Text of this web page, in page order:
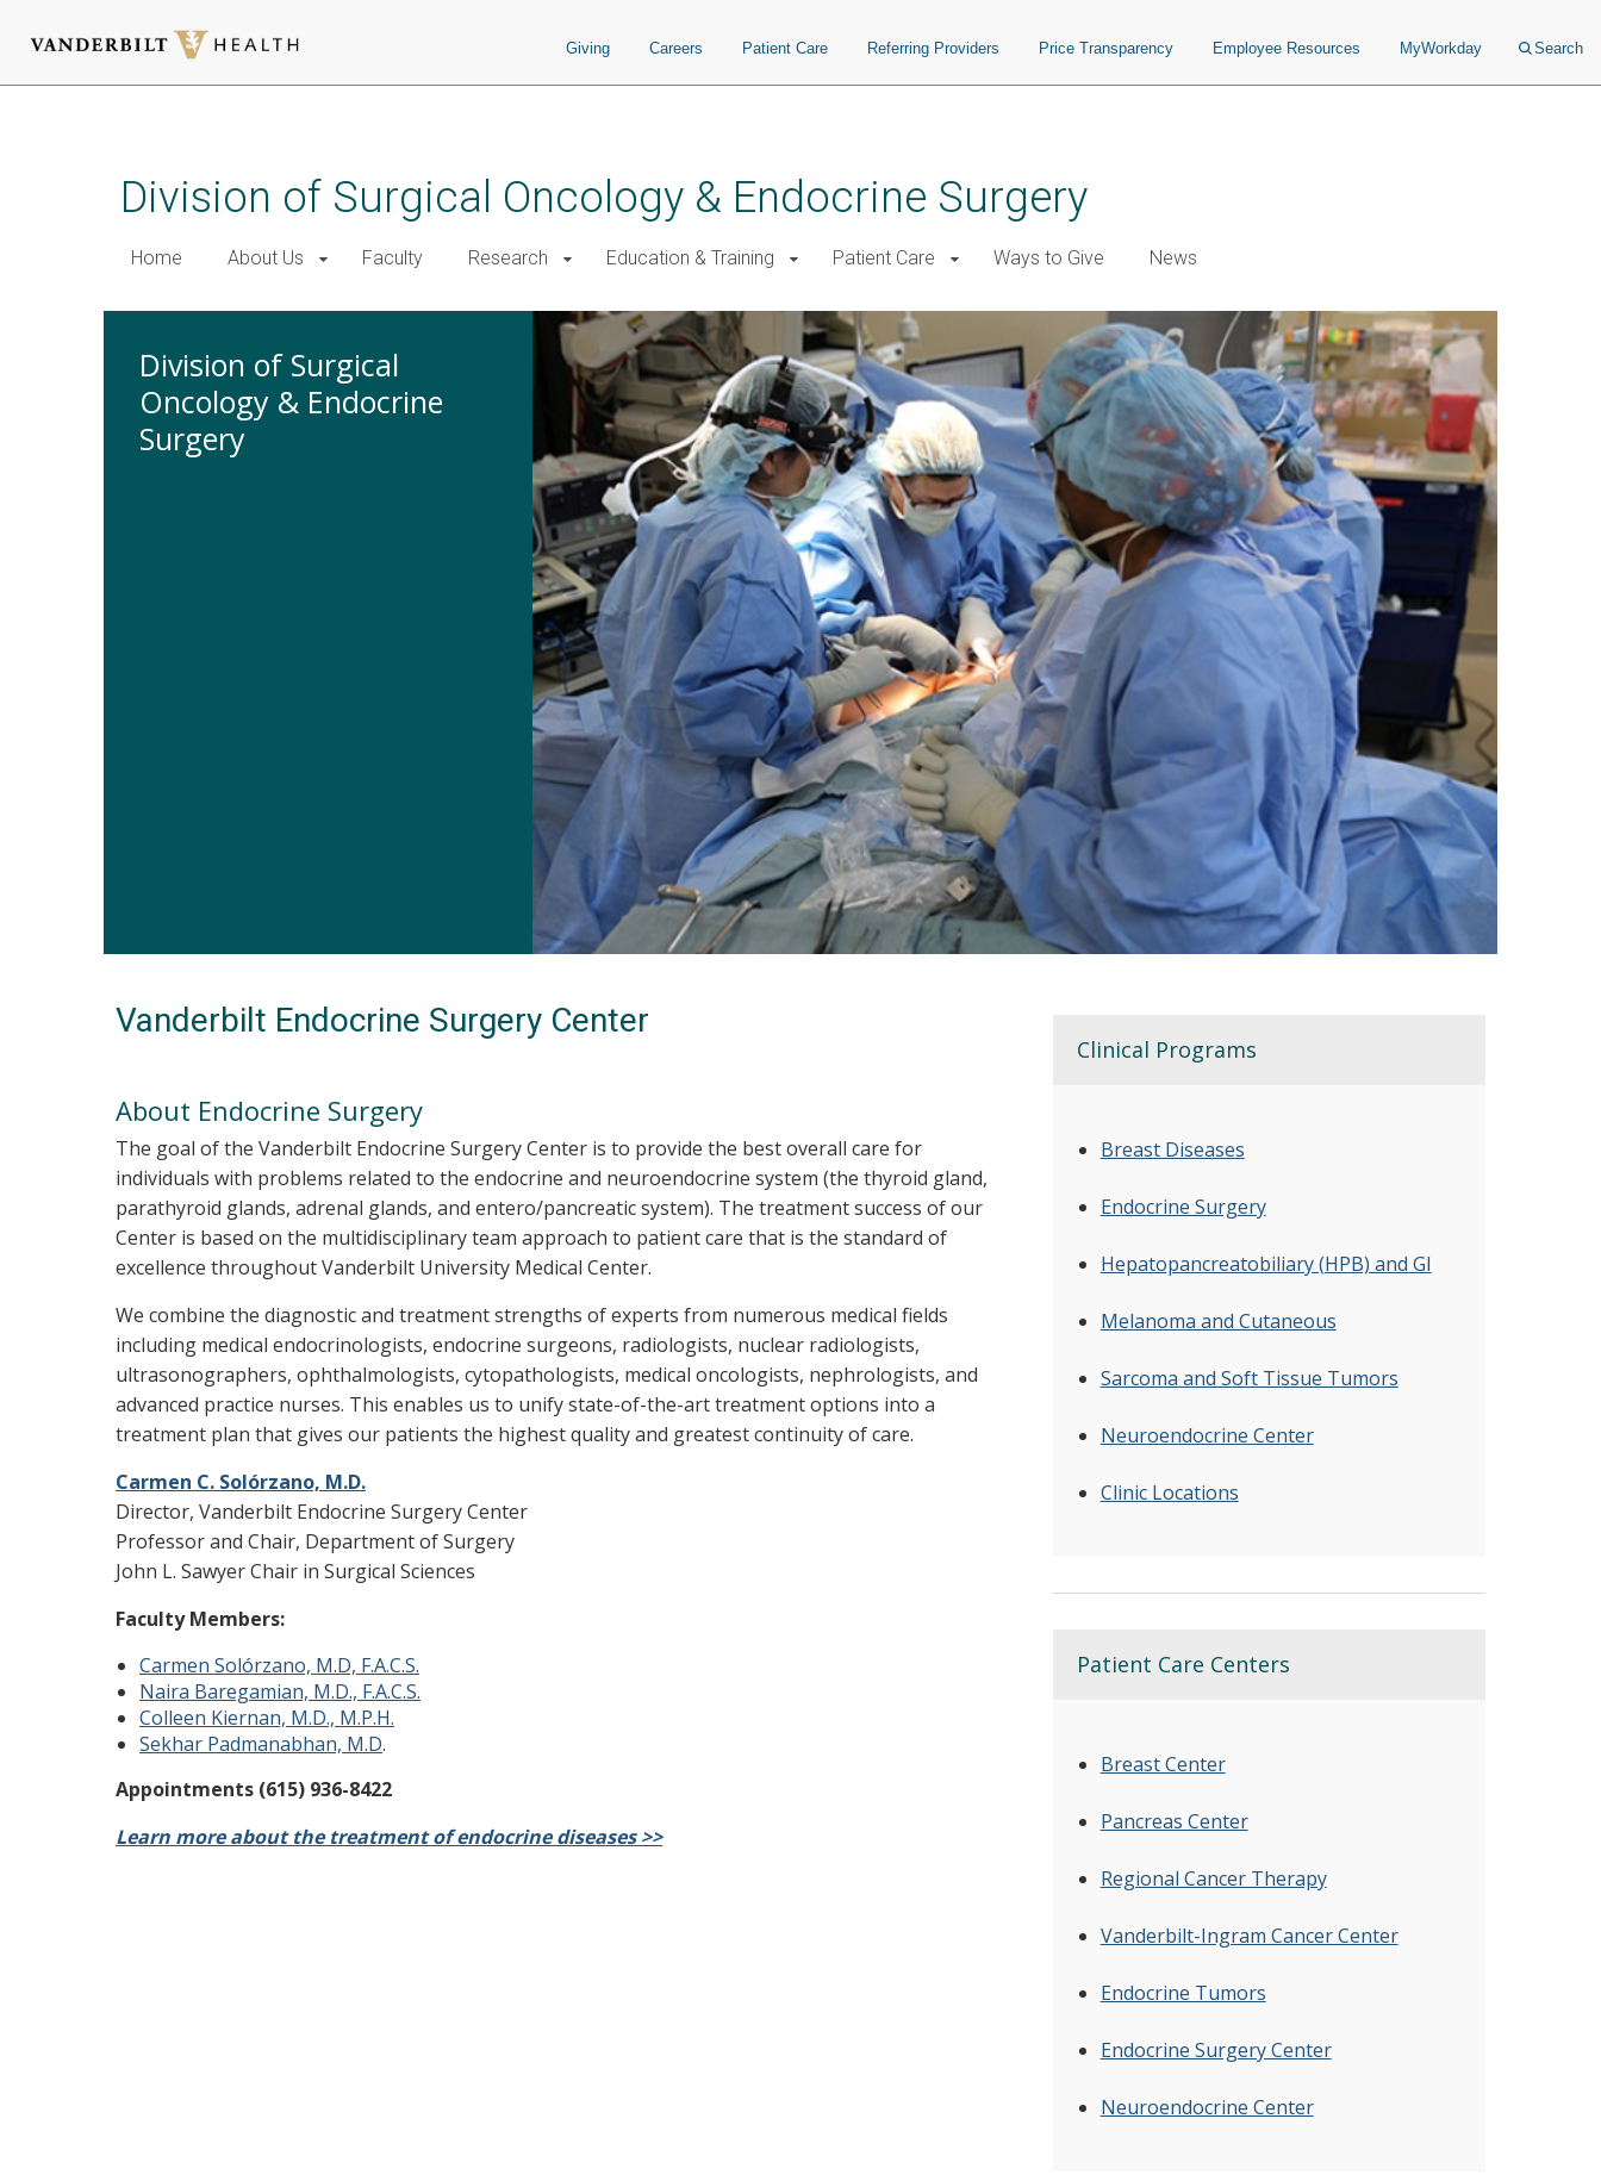
Giving Careers Patient Care Referring Providers Price Transparency Employee Resources MyWorkday Search
Division of Surgical Oncology & Endocrine Surgery
Home About Us Faculty Research Education & Training Patient Care Ways to Give News
Division of Surgical
Oncology & Endocrine
Surgery
Vanderbilt Endocrine Surgery Center
About Endocrine Surgery
The goal of the Vanderbilt Endocrine Surgery Center is to provide the best overall care for
individuals with problems related to the endocrine and neuroendocrine system (the thyroid gland,
parathyroid glands, adrenal glands, and entero/pancreatic system). The treatment success of our
Center is based on the multidisciplinary team approach to patient care that is the standard of
excellence throughout Vanderbilt University Medical Center.
We combine the diagnostic and treatment strengths of experts from numerous medical fields
including medical endocrinologists, endocrine surgeons, radiologists, nuclear radiologists,
ultrasonographers, ophthalmologists, cytopathologists, medical oncologists, nephrologists, and
advanced practice nurses. This enables us to unify state-of-the-art treatment options into a
treatment plan that gives our patients the highest quality and greatest continuity of care.
Carmen C. Solórzano, M.D.
Director, Vanderbilt Endocrine Surgery Center
Professor and Chair, Department of Surgery
John L. Sawyer Chair in Surgical Sciences
Faculty Members:
Carmen Solórzano, M.D, F.A.C.S.
Naira Baregamian, M.D., F.A.C.S.
Colleen Kiernan, M.D., M.P.H.
Sekhar Padmanabhan, M.D.
Appointments (615) 936-8422
Learn more about the treatment of endocrine diseases >>
Clinical Programs
Breast Diseases
Endocrine Surgery
Hepatopancreatobiliary (HPB) and GI
Melanoma and Cutaneous
Sarcoma and Soft Tissue Tumors
Neuroendocrine Center
Clinic Locations
Patient Care Centers
Breast Center
Pancreas Center
Regional Cancer Therapy
Vanderbilt-Ingram Cancer Center
Endocrine Tumors
Endocrine Surgery Center
Neuroendocrine Center